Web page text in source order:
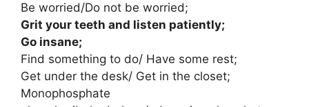
Be worried/Do not be worried;
Grit your teeth and listen patiently;
Go insane;
Find something to do/ Have some rest;
Get under the desk/ Get in the closet;
Monophosphate